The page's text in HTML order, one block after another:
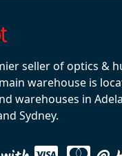
seller of optics &
warehouse is
warehouses in
Sydney.